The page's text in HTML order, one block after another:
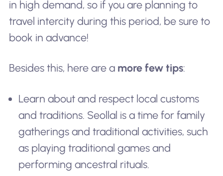
in high demand, so if you are planning to
travel intercity during this period, be sure to
book in advance!
Besides this, here are a more few tips:
Learn about and respect local customs
and traditions. Seollal is a time for family
gatherings and traditional activities, such
as playing traditional games and
performing ancestral rituals.